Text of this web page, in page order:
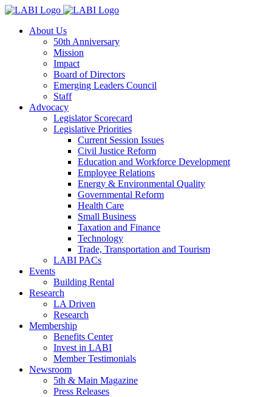
About Us
50th Anniversary
Mission
Impact
Board of Directors
Emerging Leaders Council
Staff
Advocacy
Legislator Scorecard
Legislative Priorities
Current Session Issues
Civil Justice Reform
Education and Workforce Development
Employee Relations
Energy & Environmental Quality
Governmental Reform
Health Care
Small Business
Taxation and Finance
Technology
Trade, Transportation and Tourism
LABI PACs
Events
Building Rental
Research
LA Driven
Research
Membership
Benefits Center
Invest in LABI
Member Testimonials
Newsroom
5th & Main Magazine
Press Releases